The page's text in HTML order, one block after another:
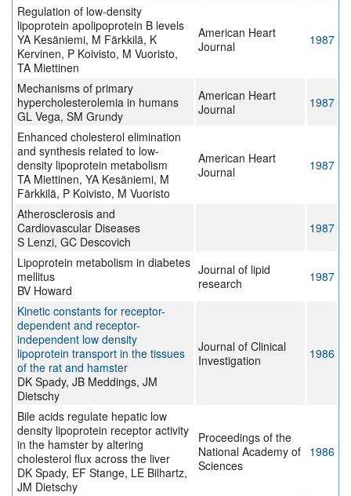
Regulation of low-density
lipoprotein apolipoprotein B levels
YA Kesäniemi, M Färkkilä, K
Kervinen, P Koivisto, M Vuoristo,
TA Miettinen
American Heart
Journal
1987
Mechanisms of primary
hypercholesterolemia in humans
GL Vega, SM Grundy
American Heart
Journal
1987
Enhanced cholesterol elimination
and synthesis related to low-
density lipoprotein metabolism
TA Miettinen, YA Kesäniemi, M
Färkkilä, P Koivisto, M Vuoristo
American Heart
Journal
1987
Atherosclerosis and
Cardiovascular Diseases
S Lenzi, GC Descovich
1987
Lipoprotein metabolism in diabetes
mellitus
BV Howard
Journal of lipid
research
1987
Kinetic constants for receptor-
dependent and receptor-
independent low density
lipoprotein transport in the tissues
of the rat and hamster
DK Spady, JB Meddings, JM
Dietschy
Journal of Clinical
Investigation
1986
Bile acids regulate hepatic low
density lipoprotein receptor activity
in the hamster by altering
cholesterol flux across the liver
DK Spady, EF Stange, LE Bilhartz,
JM Dietschy
Proceedings of the
National Academy of
Sciences
1986